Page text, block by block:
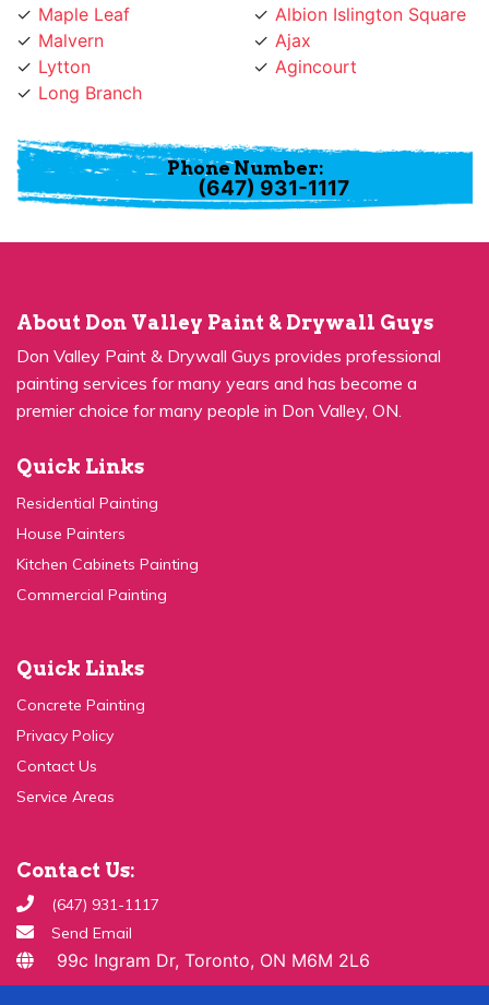
Malvern
Lytton
Long Branch
Ajax
Agincourt
Phone Number:
(647) 931-1117
Don Valley Paint & Drywall Guys provides professional
painting services for many years and has become a
premier choice for many people in Don Valley, ON.
Residential Painting
House Painters
Kitchen Cabinets Painting
Commercial Painting
Concrete Painting
Privacy Policy
Contact Us
Service Areas
(647) 931-1117
Send Email
99c Ingram Dr, Toronto, ON M6M 2L6